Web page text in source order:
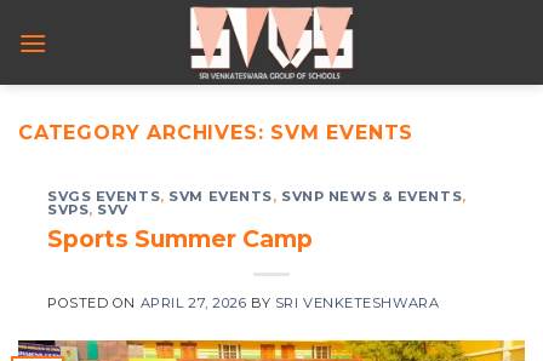
CATEGORY ARCHIVES: SVM EVENTS
SVGS EVENTS, SVM EVENTS, SVNP NEWS & EVENTS,
SVPS, SVV
Sports Summer Camp
POSTED ON APRIL 27, 2026 BY SRI VENKETESHWARA